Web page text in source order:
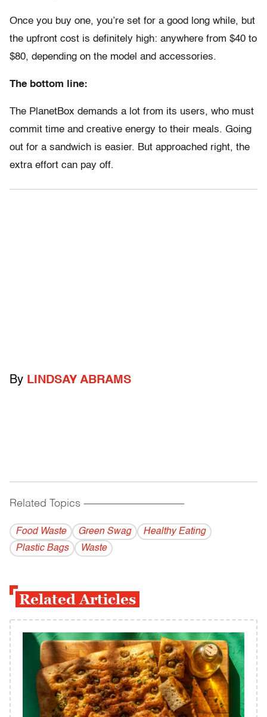
Once you buy one, you’re set for a good long while, but
the upfront cost is definitely high: anywhere from $40 to
$80, depending on the model and accessories.
The bottom line:
The PlanetBox demands a lot from its users, who must
commit time and creative energy to their meals. Going
out for a sandwich is easier. But approached right, the
extra effort can pay off.
By LINDSAY ABRAMS
Related Topics ------------------------------------------
Food Waste Green Swag
Healthy Eating
Plastic Bags
Waste
Related Articles